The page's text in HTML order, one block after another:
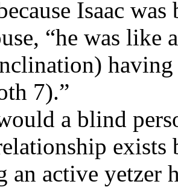
Isaac
“he was like
having
7).”
a blind
exists
an active yetzer